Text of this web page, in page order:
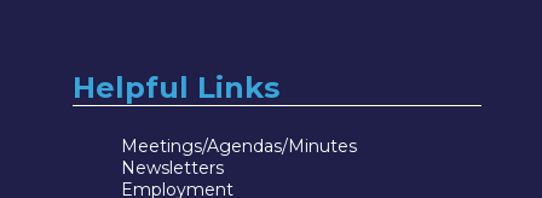
Helpful Links
Meetings/Agendas/Minutes
Newsletters
Employment